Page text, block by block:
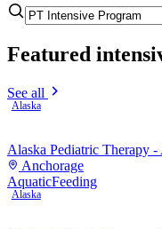
Featured
See all
Alaska
Alaska Pediatric Therapy -
Anchorage
AquaticFeeding
Alaska